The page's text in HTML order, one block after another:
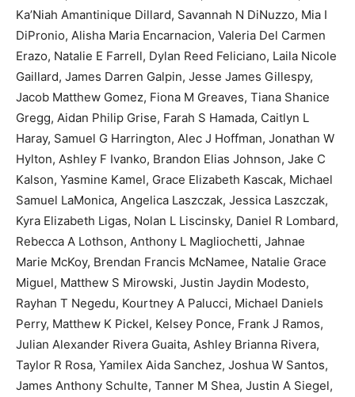
Ka’Niah Amantinique Dillard, Savannah N DiNuzzo, Mia I
DiPronio, Alisha Maria Encarnacion, Valeria Del Carmen
Erazo, Natalie E Farrell, Dylan Reed Feliciano, Laila Nicole
Gaillard, James Darren Galpin, Jesse James Gillespy,
Jacob Matthew Gomez, Fiona M Greaves, Tiana Shanice
Gregg, Aidan Philip Grise, Farah S Hamada, Caitlyn L
Haray, Samuel G Harrington, Alec J Hoffman, Jonathan W
Hylton, Ashley F Ivanko, Brandon Elias Johnson, Jake C
Kalson, Yasmine Kamel, Grace Elizabeth Kascak, Michael
Samuel LaMonica, Angelica Laszczak, Jessica Laszczak,
Kyra Elizabeth Ligas, Nolan L Liscinsky, Daniel R Lombard,
Rebecca A Lothson, Anthony L Magliochetti, Jahnae
Marie McKoy, Brendan Francis McNamee, Natalie Grace
Miguel, Matthew S Mirowski, Justin Jaydin Modesto,
Rayhan T Negedu, Kourtney A Palucci, Michael Daniels
Perry, Matthew K Pickel, Kelsey Ponce, Frank J Ramos,
Julian Alexander Rivera Guaita, Ashley Brianna Rivera,
Taylor R Rosa, Yamilex Aida Sanchez, Joshua W Santos,
James Anthony Schulte, Tanner M Shea, Justin A Siegel,